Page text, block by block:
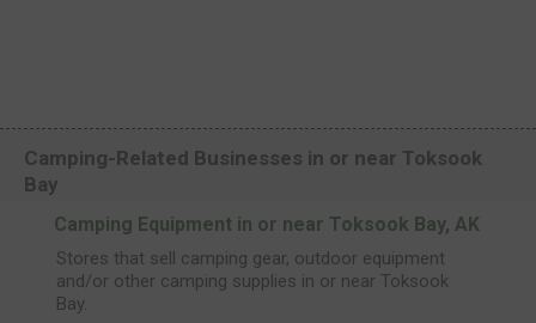
Camping-Related Businesses in or near Toksook
Bay
Camping Equipment in or near Toksook Bay, AK
Stores that sell camping gear, outdoor equipment
and/or other camping supplies in or near Toksook
Bay.